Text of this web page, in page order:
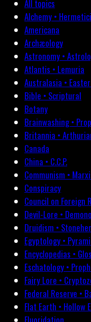
All topics
Alchemy •
Americana
Archæology
Astronomy •
Atlantis • Lemuria
Australasia •
Bible • Scriptural
Botany
Brainwashing •
Britannia •
Canada
China • C.C.P.
Communism •
Conspiracy
Council on Foreign
Devil-Lore •
Druidism •
Egyptology •
Encyclopedias •
Eschatology •
Fairy Lore •
Federal Reserve •
Flat Earth • Hollow